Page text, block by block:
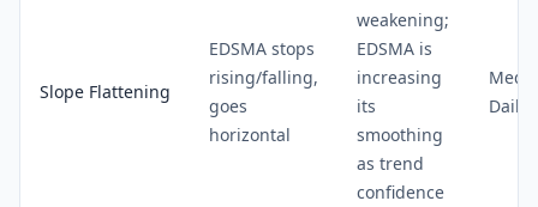
Slope Flattening
EDSMA stops
rising/falling,
goes
horizontal
weakening;
EDSMA is
increasing
its
smoothing
as trend
confidence
Daily